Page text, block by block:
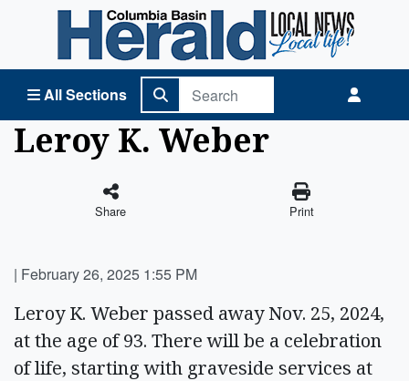
All Sections
Columbia Basin Herald Home
Leroy K. Weber
Share Print
| February 26, 2025 1:55 PM
Leroy K. Weber passed away Nov. 25, 2024,
at the age of 93. There will be a celebration
of life, starting with graveside services at